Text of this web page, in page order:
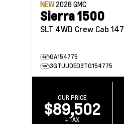
NEW2026GMC
Sierra 1500
SLT 4WD Crew Cab 147
GA154775
3GTUUDED3TG154775
OUR PRICE
$89,502
+TAX